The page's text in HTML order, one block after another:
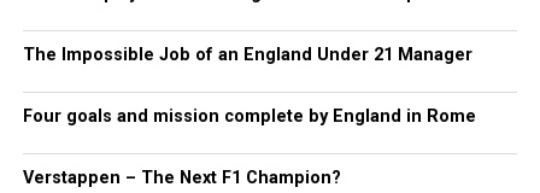
The Impossible Job of an England Under 21 Manager
Four goals and mission complete by England in Rome
Verstappen – The Next F1 Champion?